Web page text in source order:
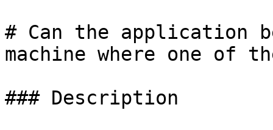
# Can the application
machine where one of
### Description